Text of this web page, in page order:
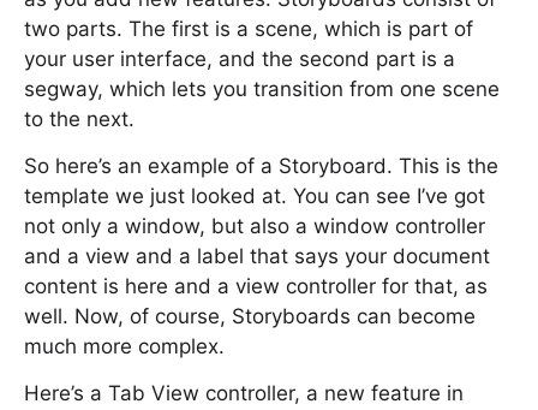
two parts. The first is a scene, which is part of
your user interface, and the second part is a
segway, which lets you transition from one scene
to the next.
So here’s an example of a Storyboard. This is the
template we just looked at. You can see I’ve got
not only a window, but also a window controller
and a view and a label that says your document
content is here and a view controller for that, as
well. Now, of course, Storyboards can become
much more complex.
Here’s a Tab View controller, a new feature in